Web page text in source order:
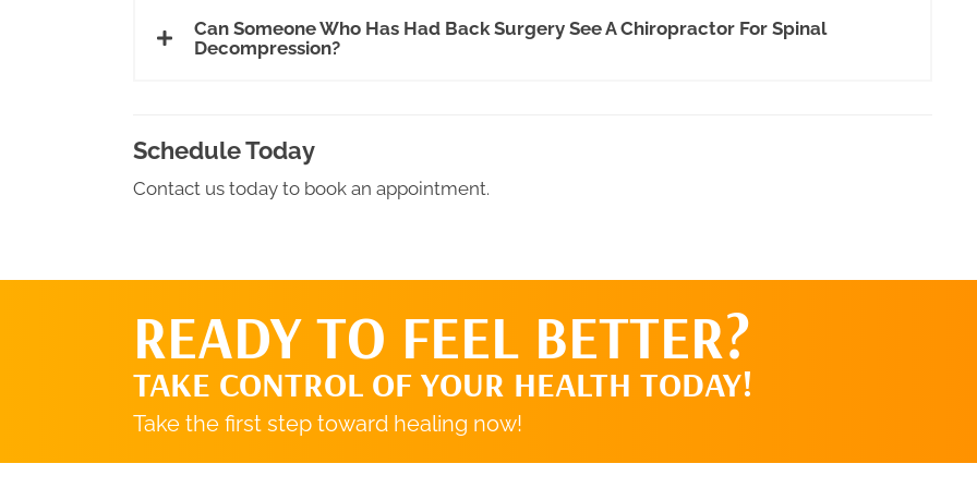
Can Someone Who Has Had Back Surgery See A Chiropractor For Spinal
Decompression?
Schedule Today
Contact us today to book an appointment.
READY TO FEEL BETTER?
TAKE CONTROL OF YOUR HEALTH TODAY!
Take the first step toward healing now!